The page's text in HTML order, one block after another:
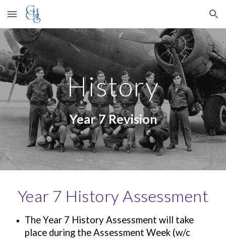
Skip to main content Skip to navigation
History
Year7Revision
Year 7 History Assessment
The Year 7 History Assessment will take
place during the Assessment Week (w/c